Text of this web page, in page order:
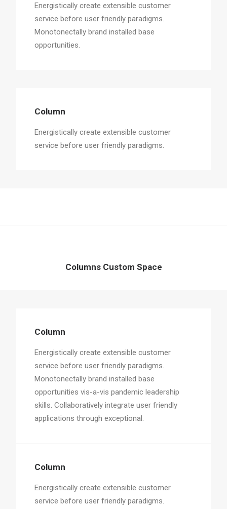
Energistically create extensible customer
service before user friendly paradigms.
Monotonectally brand installed base
opportunities.
Column
Energistically create extensible customer
service before user friendly paradigms.
Columns Custom Space
Column
Energistically create extensible customer
service before user friendly paradigms.
Monotonectally brand installed base
opportunities vis-a-vis pandemic leadership
skills. Collaboratively integrate user friendly
applications through exceptional.
Column
Energistically create extensible customer
service before user friendly paradigms.